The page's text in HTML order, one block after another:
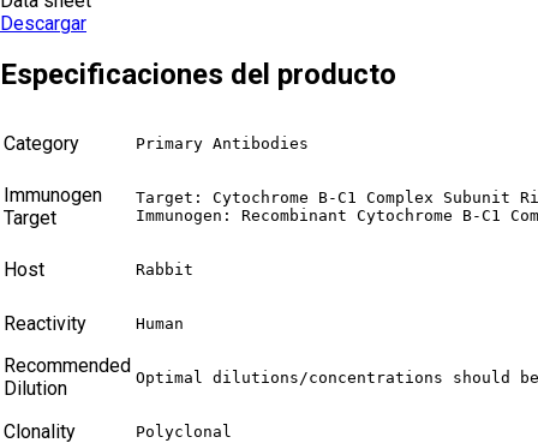
Descargar
Especificaciones del producto
Category Primary Antibodies
Immunogen
Target
Target: Cytochrome B-C1 Complex Subunit
Immunogen: Recombinant Cytochrome B-
Host Rabbit
Reactivity Human
Recommended
Dilution
Optimal dilutions/concentrations should
Clonality Polyclonal